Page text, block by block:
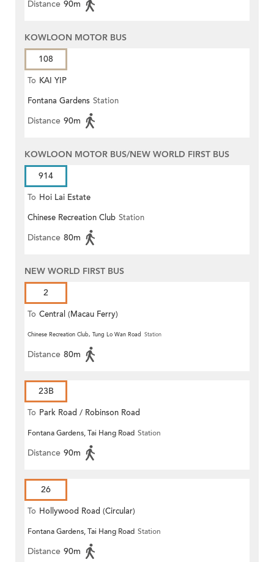
Distance 90m
KOWLOON MOTOR BUS
108
To KAI YIP
Fontana Gardens Station
Distance 90m
KOWLOON MOTOR BUS/NEW WORLD FIRST BUS
914
To Hoi Lai Estate
Chinese Recreation Club Station
Distance 80m
NEW WORLD FIRST BUS
2
To Central (Macau Ferry)
Chinese Recreation Club, Tung Lo Wan Road Station
Distance 80m
23B
To Park Road / Robinson Road
Fontana Gardens, Tai Hang Road Station
Distance 90m
26
To Hollywood Road (Circular)
Fontana Gardens, Tai Hang Road Station
Distance 90m